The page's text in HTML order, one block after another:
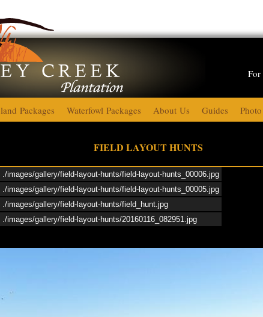
Upland Game
Duck Hunting
Toney Creek
Packages Waterfowl Packages About Us Guides
./images/gallery/field-layout-hunts/field-layout-hunts_00006.jpg
./images/gallery/field-layout-hunts/field-layout-hunts_00005.jpg
./images/gallery/field-layout-hunts/field_hunt.jpg
./images/gallery/field-layout-hunts/20160116_082951.jpg
FIELD LAYOUT HUNTS